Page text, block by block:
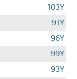
103Y
91Y
96Y
99Y
93Y